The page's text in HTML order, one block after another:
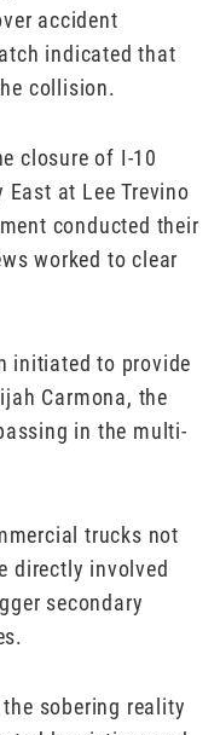
accident
indicated that
collision.
closure of I-10
East at Lee Trevino
conducted their
worked to clear
initiated to provide
Carmona, the
in the multi-
trucks not
directly involved
secondary
sobering reality